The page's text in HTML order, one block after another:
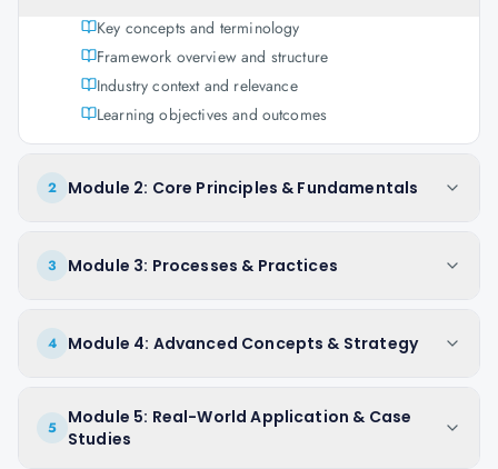
Key concepts and terminology
Framework overview and structure
Industry context and relevance
Learning objectives and outcomes
2 Module 2: Core Principles & Fundamentals
3 Module 3: Processes & Practices
4 Module 4: Advanced Concepts & Strategy
5
Module 5: Real-World Application & Case
Studies